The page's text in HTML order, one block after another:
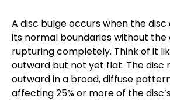
A disc bulge occurs when the
its normal boundaries without
rupturing completely. Think of it
outward but not yet flat. The disc
outward in a broad, diffuse
affecting 25% or more of the